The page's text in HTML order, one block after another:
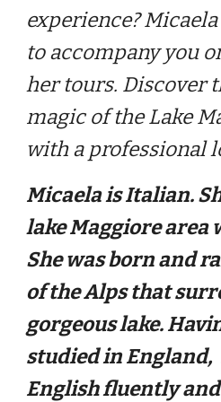
experience?
to accompany you
her tours. Discover
magic of the Lake
with a professional
Micaela is Italian.
lake Maggiore area
She was born and
of the Alps that
gorgeous lake.
studied in England,
English fluently